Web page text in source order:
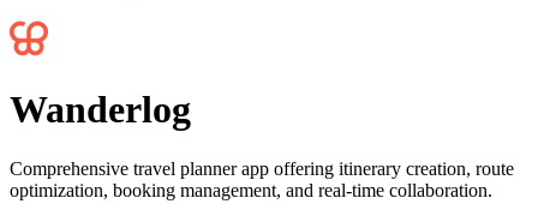
Wanderlog
Comprehensive travel planner app offering itinerary creation, route
optimization, booking management, and real-time collaboration.